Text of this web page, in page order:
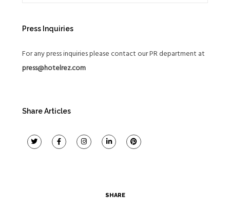
Press Inquiries
For any press inquiries please contact our PR department at
press@hotelrez.com
Share Articles
SHARE